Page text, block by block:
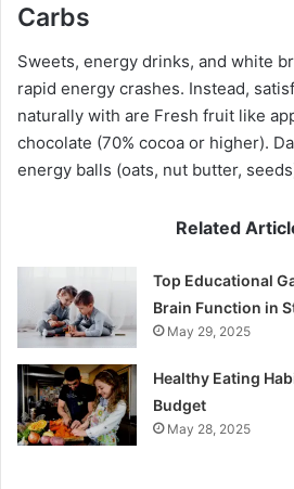
Carbs
Sweets, energy drinks, and white
rapid energy crashes. Instead,
naturally with are Fresh fruit like
chocolate (70% cocoa or higher).
energy balls (oats, nut butter,
Related
Top Educational
Brain Function in
May 29, 2025
Healthy Eating
Budget
May 28, 2025